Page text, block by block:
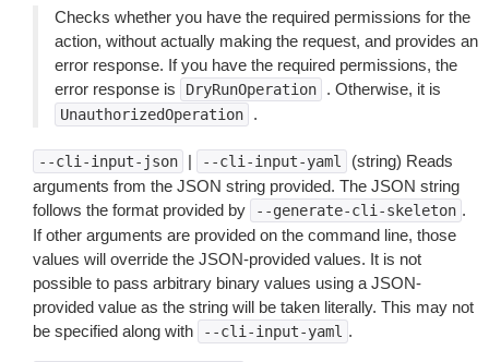
Checks whether you have the required permissions for the
action, without actually making the request, and provides an
error response. If you have the required permissions, the
error response is
DryRunOperation . Otherwise, it is
UnauthorizedOperation .
--cli-input-json | --cli-input-yaml
(string) Reads
arguments from the JSON string provided. The JSON string
follows the format provided by
--generate-cli-skeleton .
If other arguments are provided on the command line, those
values will override the JSON-provided values. It is not
possible to pass arbitrary binary values using a JSON-
provided value as the string will be taken literally. This may not
be specified along with
--cli-input-yaml .